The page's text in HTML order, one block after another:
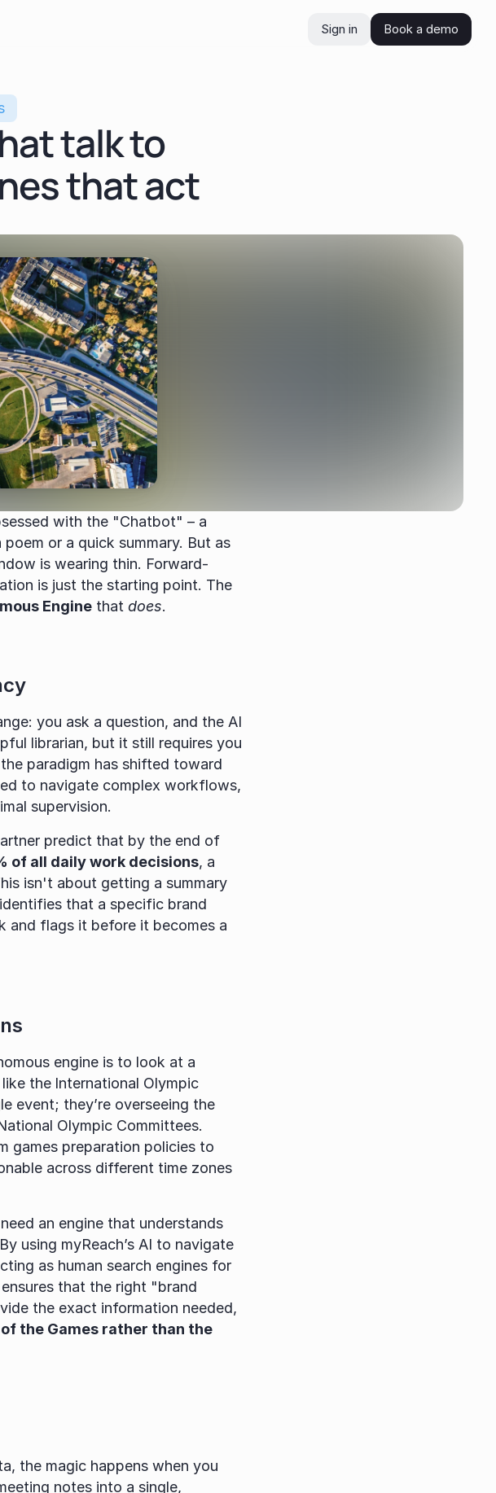
talk to
that act
with the "Chatbot" – a
or a quick summary. But as
is wearing thin. Forward-
is just the starting point. The
Engine that does.
you ask a question, and the AI
librarian, but it still requires you
to navigate complex workflows,
supervision.
predict that by the end of
of all daily work decisions, a
isn't about getting a summary
that a specific brand
and flags it before it becomes a
engine is to look at a
the International Olympic
event; they’re overseeing the
Olympic Committees.
games preparation policies to
across different time zones
an engine that understands
using myReach’s AI to navigate
as human search engines for
that the right "brand
the exact information needed,
the Games rather than the
the magic happens when you
notes into a single,
Sign in Book a demo